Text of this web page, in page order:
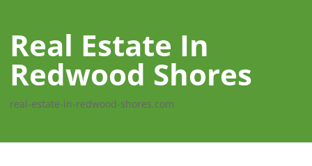
Real Estate In
Redwood Shores
real-estate-in-redwood-shores.com